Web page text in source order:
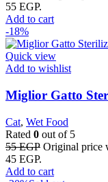
55 EGP.
Add to cart
-18%
Quick view
Add to wishlist
Miglior Gatto
Cat, Wet Food
Rated 0 out of 5
55EGP Original price
45 EGP.
Add to cart